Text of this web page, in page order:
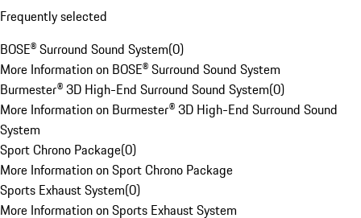
Frequently selected
BOSE® Surround Sound System(0)
More Information on BOSE® Surround Sound System
Burmester® 3D High-End Surround Sound System(0)
More Information on Burmester® 3D High-End Surround Sound
System
Sport Chrono Package(0)
More Information on Sport Chrono Package
Sports Exhaust System(0)
More Information on Sports Exhaust System